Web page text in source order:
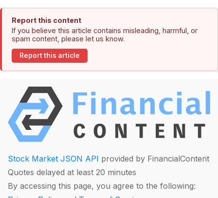
Report this content
If you believe this article contains misleading, harmful, or
spam content, please let us know.
Report this article
Stock Market JSON API provided by FinancialContent
Quotes delayed at least 20 minutes
By accessing this page, you agree to the following: